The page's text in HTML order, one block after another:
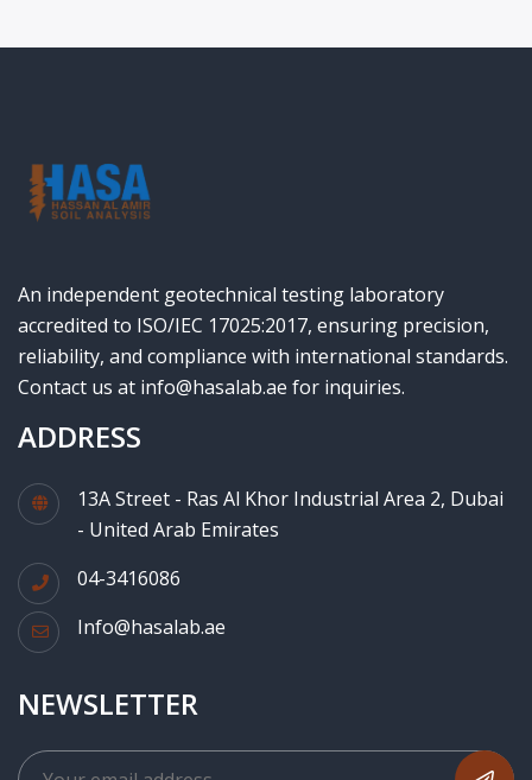
An independent geotechnical testing laboratory
accredited to ISO/IEC 17025:2017, ensuring precision,
reliability, and compliance with international standards.
Contact us at info@hasalab.ae for inquiries.
ADDRESS
13A Street - Ras Al Khor Industrial Area 2, Dubai
- United Arab Emirates
04-3416086
Info@hasalab.ae
NEWSLETTER